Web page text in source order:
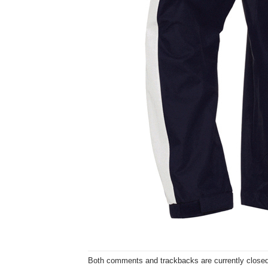
Both comments and trackbacks are currently